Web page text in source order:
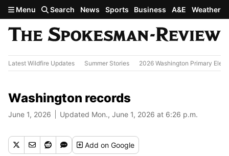
Skip to main content
Menu Search News Sports Business A&E Weather
Latest Wildfire Updates Summer Stories 2026 Washington Primary
Washington records
June 1, 2026 Updated Mon., June 1, 2026 at 6:26 p.m.
Addon Google